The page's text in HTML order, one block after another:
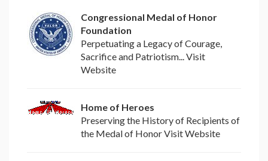
Congressional Medal of Honor
Foundation
Perpetuating a Legacy of Courage,
Sacrifice and Patriotism... Visit
Website
Home of Heroes
Preserving the History of Recipients of
the Medal of Honor Visit Website